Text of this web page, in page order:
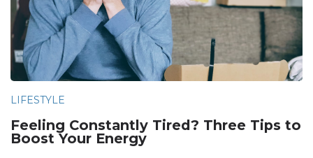
LIFESTYLE
Feeling Constantly Tired? Three Tips to
Boost Your Energy